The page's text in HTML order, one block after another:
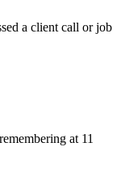
a client call or job
at 11